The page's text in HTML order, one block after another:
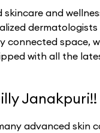
and
space,
with all the
Janakpuri!!
advanced skin